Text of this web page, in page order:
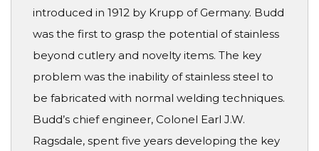
introduced in 1912 by Krupp of Germany. Budd
was the first to grasp the potential of stainless
beyond cutlery and novelty items. The key
problem was the inability of stainless steel to
be fabricated with normal welding techniques.
Budd’s chief engineer, Colonel Earl J.W.
Ragsdale, spent five years developing the key